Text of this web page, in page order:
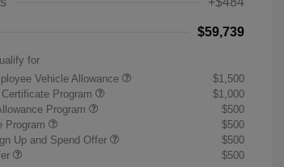
$59,739
for
Vehicle Allowance
$1,500
Program
$1,000
Program
$500
Program
$500
Up and Spend Offer
$500
$500